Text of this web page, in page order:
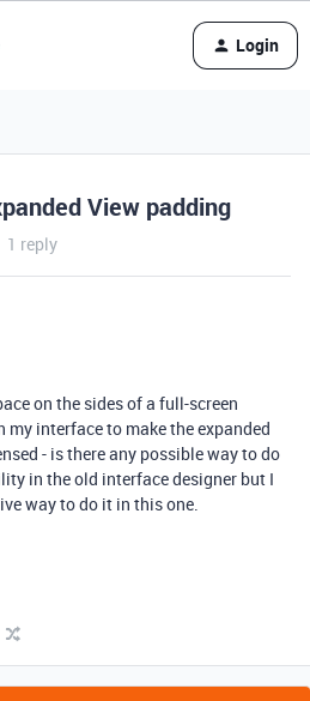
Login
View padding
1 reply
on the sides of a full-screen
my interface to make the expanded
- is there any possible way to do
in the old interface designer but I
way to do it in this one.